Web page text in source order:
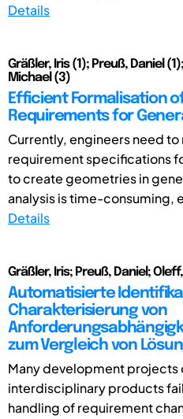
Details
Gräßler, Iris (1); Preuß, Daniel
Michael (3)
Efficient Formalisation
Requirements for
Currently, engineers need to
requirement specifications
to create geometries in
analysis is time-consuming,
Details
Gräßler, Iris; Preuß, Daniel;
Automatisierte
Charakterisierung von
zum Vergleich von
Many development projects
interdisciplinary products
handling of requirement